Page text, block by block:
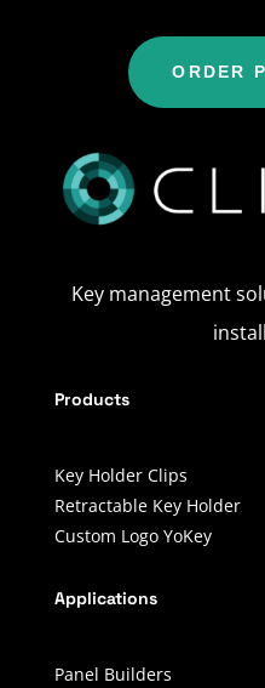
ORDER
Key management
Products
Key Holder Clips
Retractable Key Holder
Custom Logo YoKey
Applications
Panel Builders